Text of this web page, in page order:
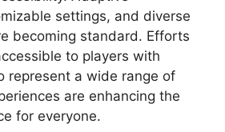
settings, and diverse
becoming standard. Efforts
to players with
represent a wide range of
are enhancing the
for everyone.